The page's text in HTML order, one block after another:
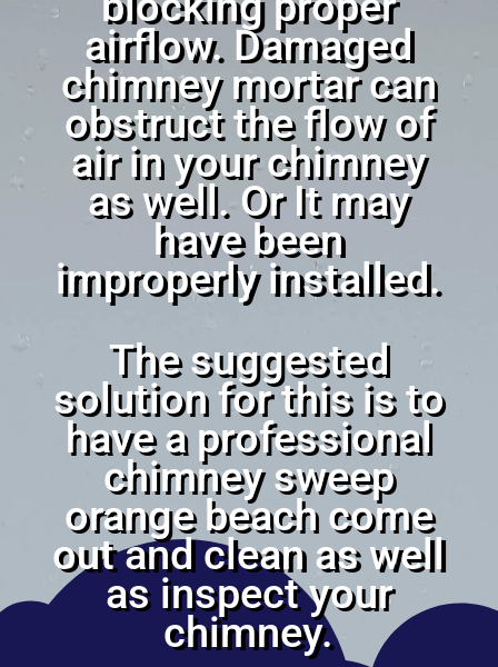
airflow. Damaged
chimney mortar can
obstruct the flow of
air in your chimney
as well. Or It may
have been
improperly installed.
The suggested
solution for this is to
have a professional
chimney sweep
orange beach come
out and clean as well
as inspect your
chimney.